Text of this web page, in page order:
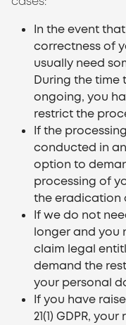
In the event
correctness of
usually need
During the time
ongoing, you
restrict the
If the
conducted in
option to
processing of
the eradication
If we do not
longer and you
claim legal
demand the
your personal
If you have
21(1) GDPR,